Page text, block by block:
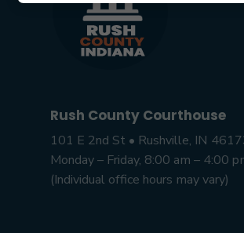
Rush County Courthouse
101 E 2nd St • Rushville, IN
Monday – Friday, 8:00 am – 4:00
(Individual office hours may vary)